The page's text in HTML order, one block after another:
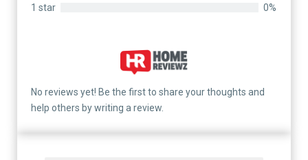
1 star
0%
No reviews yet! Be the first to share your thoughts and
help others by writing a review.